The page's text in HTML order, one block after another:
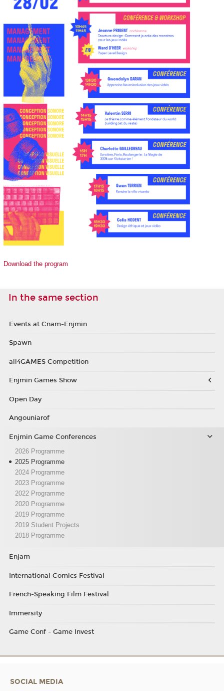
Download the program
In the same section
Events at Cnam-Enjmin
Spawn
all4GAMES Competition
Enjmin Games Show
Open Day
Angouniarof
Enjmin Game Conferences
2026 Programme
2025 Programme
2024 Programme
2023 Programme
2022 Programme
2020 Programme
2019 Programme
2019 Student Projects
2018 Programme
Enjam
International Comics Festival
French-Speaking Film Festival
Immersity
Game Conf - Game Invest
SOCIAL MEDIA